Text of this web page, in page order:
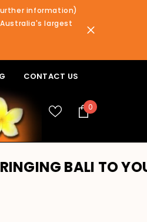
information)
largest
CONTACT US
0
0
TO YOU!!